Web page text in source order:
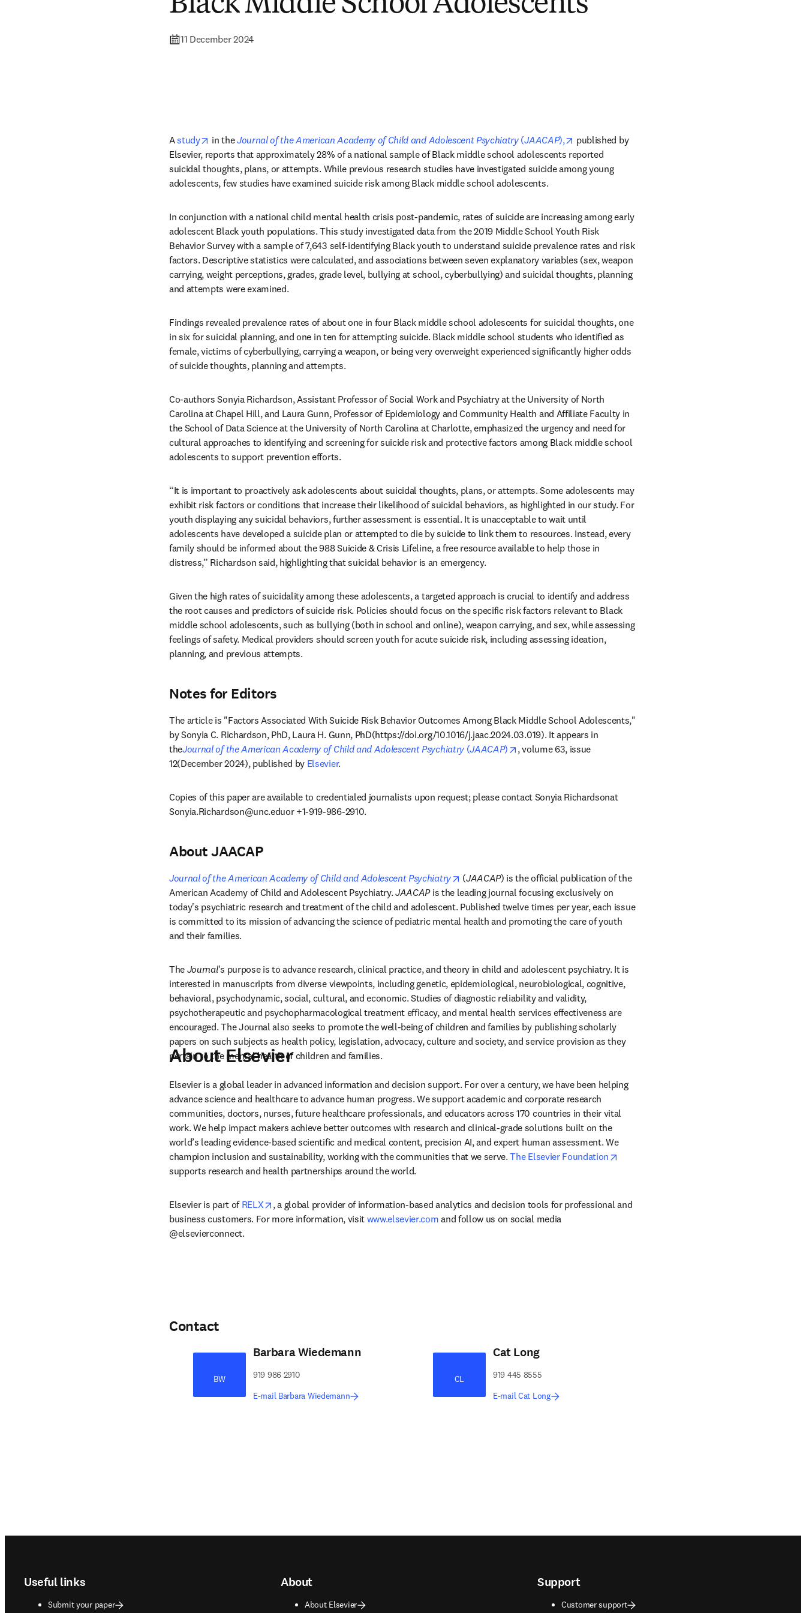
11 December 2024
A study opens in new tab/window
in the Journal of the American Academy of Child and Adolescent Psychiatry (JAACAP), opens in new tab/window
published by
Elsevier, reports that approximately 28% of a national sample of Black middle school adolescents reported
suicidal thoughts, plans, or attempts. While previous research studies have investigated suicide among young
adolescents, few studies have examined suicide risk among Black middle school adolescents.
In conjunction with a national child mental health crisis post-pandemic, rates of suicide are increasing among early
adolescent Black youth populations. This study investigated data from the 2019 Middle School Youth Risk
Behavior Survey with a sample of 7,643 self-identifying Black youth to understand suicide prevalence rates and risk
factors. Descriptive statistics were calculated, and associations between seven explanatory variables (sex, weapon
carrying, weight perceptions, grades, grade level, bullying at school, cyberbullying) and suicidal thoughts, planning
and attempts were examined.
Findings revealed prevalence rates of about one in four Black middle school adolescents for suicidal thoughts, one
in six for suicidal planning, and one in ten for attempting suicide. Black middle school students who identified as
female, victims of cyberbullying, carrying a weapon, or being very overweight experienced significantly higher odds
of suicide thoughts, planning and attempts.
Co-authors Sonyia Richardson, Assistant Professor of Social Work and Psychiatry at the University of North
Carolina at Chapel Hill, and Laura Gunn, Professor of Epidemiology and Community Health and Affiliate Faculty in
the School of Data Science at the University of North Carolina at Charlotte, emphasized the urgency and need for
cultural approaches to identifying and screening for suicide risk and protective factors among Black middle school
adolescents to support prevention efforts.
“It is important to proactively ask adolescents about suicidal thoughts, plans, or attempts. Some adolescents may
exhibit risk factors or conditions that increase their likelihood of suicidal behaviors, as highlighted in our study. For
youth displaying any suicidal behaviors, further assessment is essential. It is unacceptable to wait until
adolescents have developed a suicide plan or attempted to die by suicide to link them to resources. Instead, every
family should be informed about the 988 Suicide & Crisis Lifeline, a free resource available to help those in
distress,” Richardson said, highlighting that suicidal behavior is an emergency.
Given the high rates of suicidality among these adolescents, a targeted approach is crucial to identify and address
the root causes and predictors of suicide risk. Policies should focus on the specific risk factors relevant to Black
middle school adolescents, such as bullying (both in school and online), weapon carrying, and sex, while assessing
feelings of safety. Medical providers should screen youth for acute suicide risk, including assessing ideation,
planning, and previous attempts.
Notes for Editors
The article is "Factors Associated With Suicide Risk Behavior Outcomes Among Black Middle School Adolescents,"
by Sonyia C. Richardson, PhD, Laura H. Gunn, PhD(https://doi.org/10.1016/j.jaac.2024.03.019). It appears in
theJournal of the American Academy of Child and Adolescent Psychiatry (JAACAP) opens in new tab/window
, volume 63, issue
12(December 2024), published by Elsevier.
Copies of this paper are available to credentialed journalists upon request; please contact Sonyia Richardsonat
Sonyia.Richardson@unc.eduor +1-919-986-2910.
About JAACAP
Journal of the American Academy of Child and Adolescent Psychiatry opens in new tab/window
(JAACAP) is the official publication of the
American Academy of Child and Adolescent Psychiatry. JAACAP is the leading journal focusing exclusively on
today's psychiatric research and treatment of the child and adolescent. Published twelve times per year, each issue
is committed to its mission of advancing the science of pediatric mental health and promoting the care of youth
and their families.
The Journal's purpose is to advance research, clinical practice, and theory in child and adolescent psychiatry. It is
interested in manuscripts from diverse viewpoints, including genetic, epidemiological, neurobiological, cognitive,
behavioral, psychodynamic, social, cultural, and economic. Studies of diagnostic reliability and validity,
psychotherapeutic and psychopharmacological treatment efficacy, and mental health services effectiveness are
encouraged. The Journal also seeks to promote the well-being of children and families by publishing scholarly
papers on such subjects as health policy, legislation, advocacy, culture and society, and service provision as they
pertain to the mental health of children and families.
About Elsevier
Elsevier is a global leader in advanced information and decision support. For over a century, we have been helping
advance science and healthcare to advance human progress. We support academic and corporate research
communities, doctors, nurses, future healthcare professionals, and educators across 170 countries in their vital
work. We help impact makers achieve better outcomes with research and clinical-grade solutions built on the
world’s leading evidence-based scientific and medical content, precision AI, and expert human assessment. We
champion inclusion and sustainability, working with the communities that we serve. The Elsevier Foundation
supports research and health partnerships around the world.
Elsevier is part of RELX opens in new tab/window
, a global provider of information-based analytics and decision tools for professional and
business customers. For more information, visit www.elsevier.com and follow us on social media
@elsevierconnect.
Contact
BW
Barbara Wiedemann
919 986 2910
E-mail Barbara Wiedemann
CL
Cat Long
919 445 8555
E-mail Cat Long
Useful links
Submit your paper
About
About Elsevier
Support
Customer support